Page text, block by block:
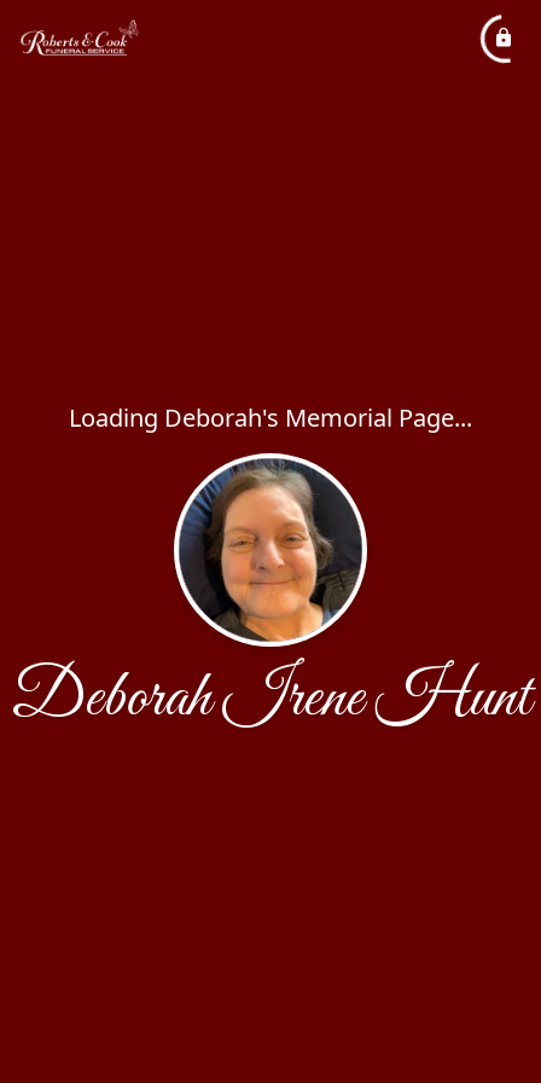
Loading Deborah's Memorial Page...
Deborah Irene Hunt